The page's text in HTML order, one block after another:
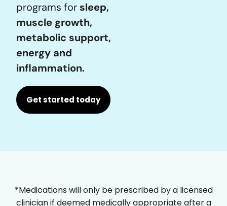
programs for sleep,
muscle growth,
metabolic support,
energy and
inflammation.
Get started today
*Medications will only be prescribed by a licensed
clinician if deemed medically appropriate after a